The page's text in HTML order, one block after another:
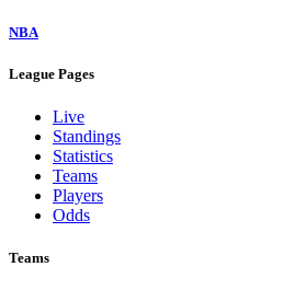
NBA
League Pages
Live
Standings
Statistics
Teams
Players
Odds
Teams